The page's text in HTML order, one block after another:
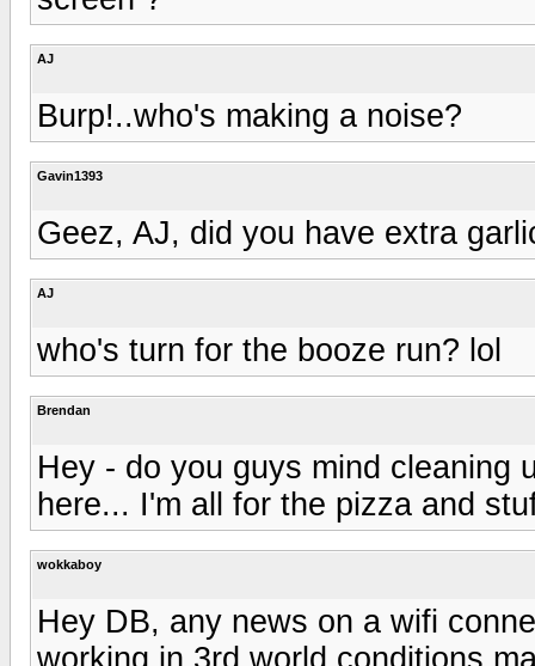
AJ
Burp!..who's making a noise?
Gavin1393
Geez, AJ, did you have extra
AJ
who's turn for the booze run? lol
Brendan
Hey - do you guys mind cleaning
here... I'm all for the pizza and
wokkaboy
Hey DB, any news on a wifi
working in 3rd world conditions